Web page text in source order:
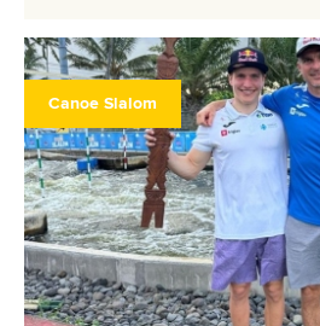
Canoe Slalom